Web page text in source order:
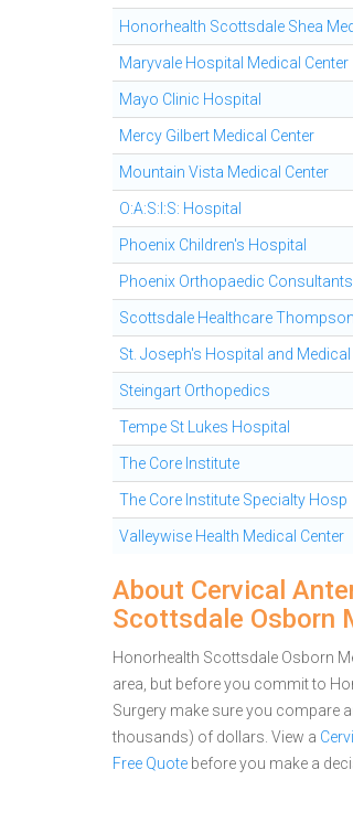
Honorhealth Scottsdale Shea
Maryvale Hospital Medical Center
Mayo Clinic Hospital
Mercy Gilbert Medical Center
Mountain Vista Medical Center
O:A:S:I:S: Hospital
Phoenix Children's Hospital
Phoenix Orthopaedic
Scottsdale Healthcare
St. Joseph's Hospital and Medical
Steingart Orthopedics
Tempe St Lukes Hospital
The Core Institute
The Core Institute Specialty Hosp
Valleywise Health Medical Center
About Cervical
Scottsdale Osborn
Honorhealth Scottsdale Osborn
area, but before you commit to
Surgery make sure you compare
thousands) of dollars. View a
Free Quote before you make a